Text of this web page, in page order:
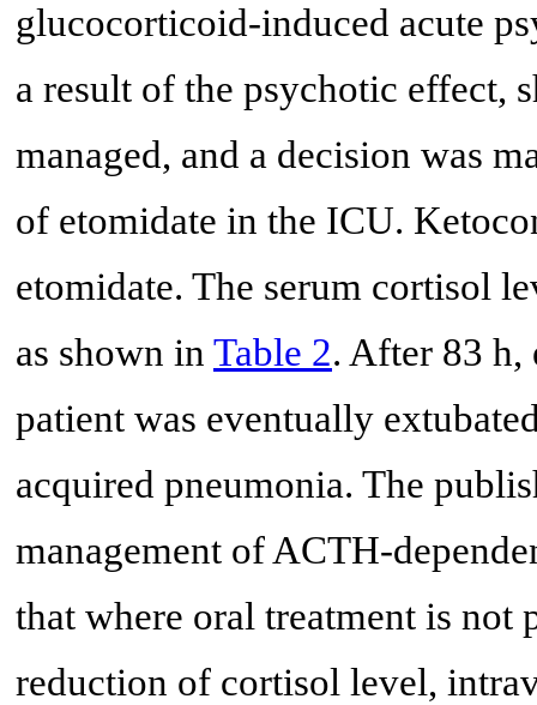
glucocorticoid-induced acute
a result of the psychotic effect,
managed, and a decision was
of etomidate in the ICU.
etomidate. The serum cortisol
as shown in Table 2. After 83 h,
patient was eventually
acquired pneumonia. The
management of ACTH-
that where oral treatment is not
reduction of cortisol level,